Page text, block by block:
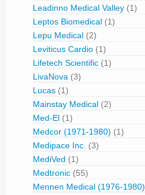
Leadinno Medical Valley (1)
Leptos Biomedical (1)
Lepu Medical (2)
Leviticus Cardio (1)
Lifetech Scientific (1)
LivaNova (3)
Lucas (1)
Mainstay Medical (2)
Med-El (1)
Medcor (1971-1980) (1)
Medipace Inc. (3)
MediVed (1)
Medtronic (55)
Mennen Medical (1976-1980)